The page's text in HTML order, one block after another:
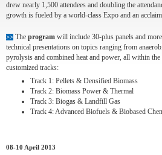
drew nearly 1,500 attendees and doubling the
growth is fueled by a world-class Expo and an
>> The program will include 30-plus panels and
technical presentations on topics ranging from
pyrolysis and combined heat and power, all within
customized tracks:
Track 1: Pellets & Densified Biomass
Track 2: Biomass Power & Thermal
Track 3: Biogas & Landfill Gas
Track 4:Advanced Biofuels & Biobased
08-10 April 2013